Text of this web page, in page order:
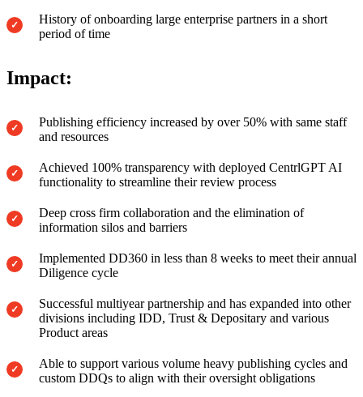
History of onboarding large enterprise partners in a short
period of time
Impact:
Publishing efficiency increased by over 50% with same staff
and resources
Achieved 100% transparency with deployed CentrlGPT AI
functionality to streamline their review process
Deep cross firm collaboration and the elimination of
information silos and barriers
Implemented DD360 in less than 8 weeks to meet their annual
Diligence cycle
Successful multiyear partnership and has expanded into other
divisions including IDD, Trust & Depositary and various
Product areas
Able to support various volume heavy publishing cycles and
custom DDQs to align with their oversight obligations